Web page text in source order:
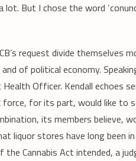
But I chose the word
request divide themselves
of political economy.
Health Officer. Kendall echoes
force, for its part, would like to
its members believe,
liquor stores have long been
Cannabis Act intended, a